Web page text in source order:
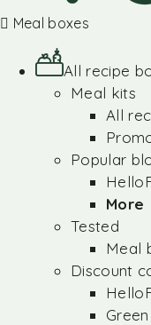
Meal boxes
All recipe
Meal kits
All
Popular
More
Tested
Meal
Discount